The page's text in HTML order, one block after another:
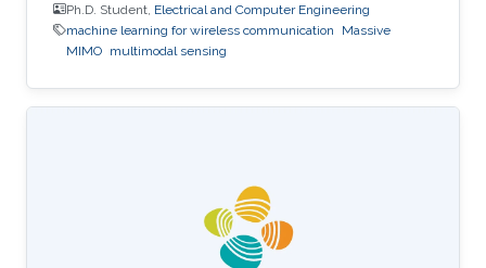
Ph.D. Student, Electrical and Computer Engineering
machine learning for wireless communication
Massive
MIMO multimodal sensing